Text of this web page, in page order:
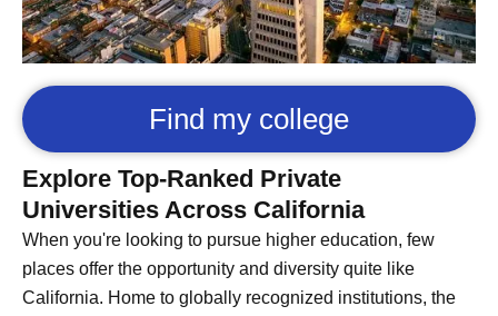
Find my college
Explore Top-Ranked Private
Universities Across California
When you're looking to pursue higher education, few
places offer the opportunity and diversity quite like
California. Home to globally recognized institutions, the